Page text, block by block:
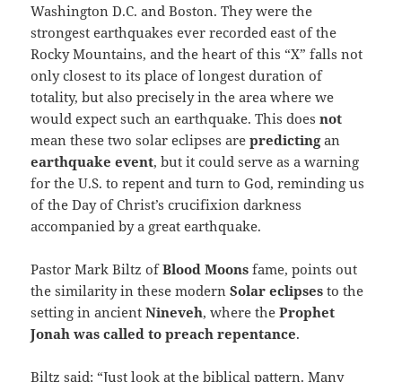
Washington D.C. and Boston. They were the
strongest earthquakes ever recorded east of the
Rocky Mountains, and the heart of this “X” falls not
only closest to its place of longest duration of
totality, but also precisely in the area where we
would expect such an earthquake. This doesnot
mean these two solar eclipses arepredictingan
earthquake event, but it could serve as a warning
for the U.S. to repent and turn to God, reminding us
of the Day of Christ’s crucifixion darkness
accompanied by a great earthquake.
Pastor Mark Biltz ofBlood Moons fame, points out
the similarity in these modern Solar eclipses to the
setting in ancientNineveh, where theProphet
Jonah was called to preach repentance.
Biltz said: “Just look at the biblical pattern. Many